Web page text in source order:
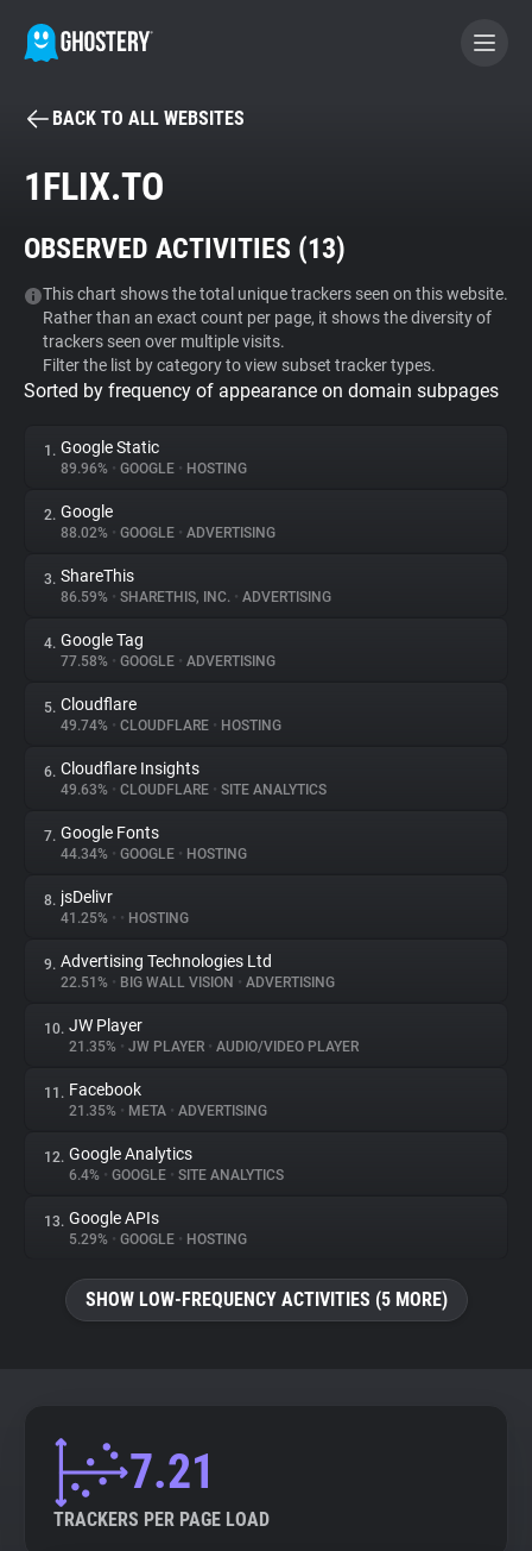
BECOME A CONTRIBUTOR
Tracker & Ad Blocker
WhoTracks.Me
Privacy Digest
About
Trackers
Websites
Explorer
Tracking Reach
BACK TO ALL WEBSITES
1FLIX.TO
OBSERVED ACTIVITIES (13)
This chart shows the total unique trackers seen on this website.
Rather than an exact count per page, it shows the diversity of
trackers seen over multiple visits.
Filter the list by category to view subset tracker types.
Sorted by frequency of appearance on domain subpages
1. Google Static
89.96% • GOOGLE • HOSTING
2. Google
88.02% • GOOGLE • ADVERTISING
3. ShareThis
86.59% • SHARETHIS, INC. • ADVERTISING
4. Google Tag
77.58% • GOOGLE • ADVERTISING
5. Cloudflare
49.74% • CLOUDFLARE • HOSTING
6. Cloudflare Insights
49.63% • CLOUDFLARE • SITE ANALYTICS
7. Google Fonts
44.34% • GOOGLE • HOSTING
8. jsDelivr
41.25% • • HOSTING
9. Advertising Technologies Ltd
22.51% • BIG WALL VISION • ADVERTISING
10. JW Player
21.35% • JW PLAYER • AUDIO/VIDEO PLAYER
11. Facebook
21.35% • META • ADVERTISING
12. Google Analytics
6.4% • GOOGLE • SITE ANALYTICS
13. Google APIs
5.29% • GOOGLE • HOSTING
SHOW LOW-FREQUENCY ACTIVITIES (5 MORE)
7.21
TRACKERS PER PAGE LOAD